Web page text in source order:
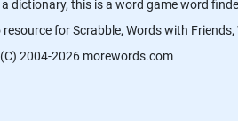
dictionary, this is a word game word
for Scrabble, Words with
2004-2026 morewords.com